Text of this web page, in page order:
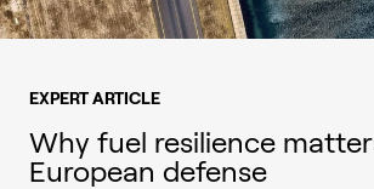
EXPERT ARTICLE
Why fuel resilience
European defense